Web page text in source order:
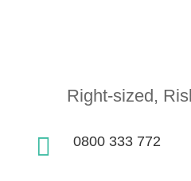
Right-sized,
 0800 333 772